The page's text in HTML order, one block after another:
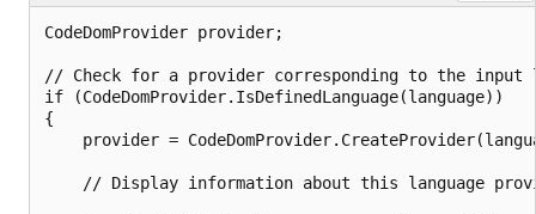
CodeDomProvider provider;
// Check for a provider corresponding to the input
if (CodeDomProvider.IsDefinedLanguage(language))
{
provider =
// Display information about this language